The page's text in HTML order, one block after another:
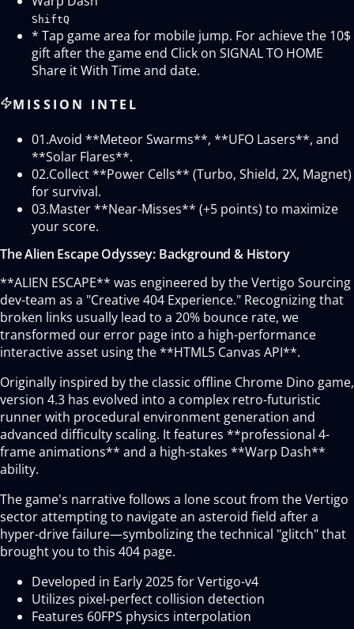
ShiftQ
* Tap game area for mobile jump. For achieve the 10$
gift after the game end Click on SIGNAL TO HOME
Share it With Time and date.
MISSION INTEL
01.Avoid **Meteor Swarms**, **UFO Lasers**, and
**Solar Flares**.
02.Collect **Power Cells** (Turbo, Shield, 2X, Magnet)
for survival.
03.Master **Near-Misses** (+5 points) to maximize
your score.
The Alien Escape Odyssey: Background & History
**ALIEN ESCAPE** was engineered by the Vertigo Sourcing
dev-team as a "Creative 404 Experience." Recognizing that
broken links usually lead to a 20% bounce rate, we
transformed our error page into a high-performance
interactive asset using the **HTML5 Canvas API**.
Originally inspired by the classic offline Chrome Dino game,
version 4.3 has evolved into a complex retro-futuristic
runner with procedural environment generation and
advanced difficulty scaling. It features **professional 4-
frame animations** and a high-stakes **Warp Dash**
ability.
The game's narrative follows a lone scout from the Vertigo
sector attempting to navigate an asteroid field after a
hyper-drive failure—symbolizing the technical "glitch" that
brought you to this 404 page.
Developed in Early 2025 for Vertigo-v4
Utilizes pixel-perfect collision detection
Features 60FPS physics interpolation